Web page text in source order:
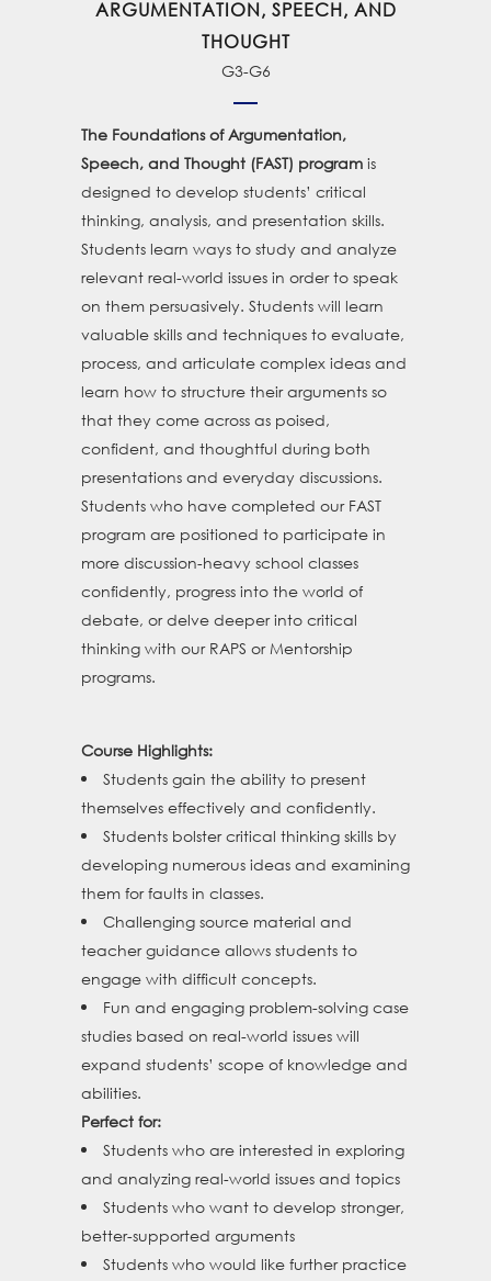
ARGUMENTATION, SPEECH, AND
THOUGHT
G3-G6
The Foundations of Argumentation,
Speech, and Thought (FAST) program is
designed to develop students’ critical
thinking, analysis, and presentation skills.
Students learn ways to study and analyze
relevant real-world issues in order to speak
on them persuasively. Students will learn
valuable skills and techniques to evaluate,
process, and articulate complex ideas and
learn how to structure their arguments so
that they come across as poised,
confident, and thoughtful during both
presentations and everyday discussions.
Students who have completed our FAST
program are positioned to participate in
more discussion-heavy school classes
confidently, progress into the world of
debate, or delve deeper into critical
thinking with our RAPS or Mentorship
programs.
Course Highlights:
Students gain the ability to present
themselves effectively and confidently.
Students bolster critical thinking skills by
developing numerous ideas and examining
them for faults in classes.
Challenging source material and
teacher guidance allows students to
engage with difficult concepts.
Fun and engaging problem-solving case
studies based on real-world issues will
expand students’ scope of knowledge and
abilities.
Perfect for:
Students who are interested in exploring
and analyzing real-world issues and topics
Students who want to develop stronger,
better-supported arguments
Students who would like further practice